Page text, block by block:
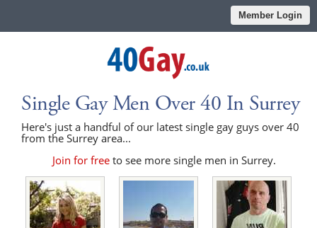
Member Login
Single Gay Men Over 40 In Surrey
Here's just a handful of our latest single gay guys over 40
from the Surrey area...
Join for freeto see more single men in Surrey.